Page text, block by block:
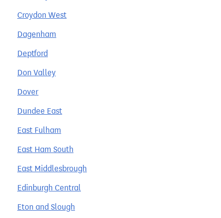
Croydon West
Dagenham
Deptford
Don Valley
Dover
Dundee East
East Fulham
East Ham South
East Middlesbrough
Edinburgh Central
Eton and Slough